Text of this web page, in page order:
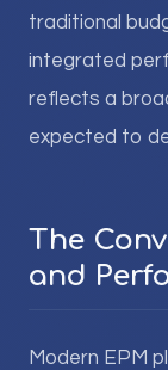
traditional
integrated
reflects a
expected to
The
and
Modern EPM